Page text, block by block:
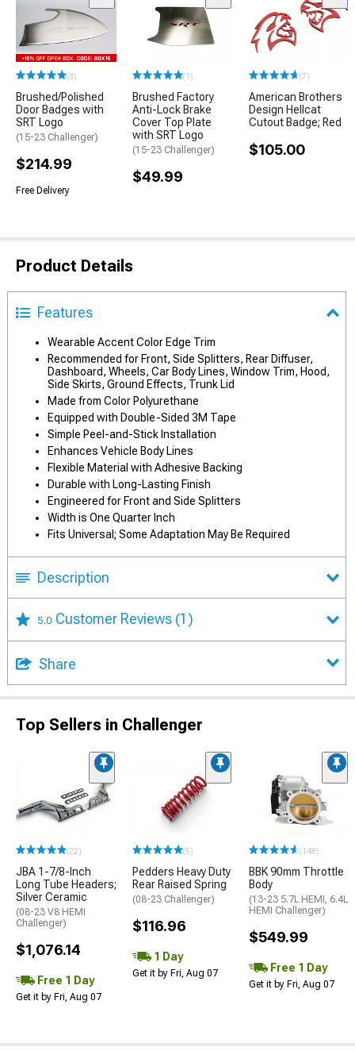
(3)
Brushed/Polished
Door Badges with
SRT Logo
(15-23 Challenger)
$214.99
Free Delivery
(1)
Brushed Factory
Anti-Lock Brake
Cover Top Plate
with SRT Logo
(15-23 Challenger)
$49.99
(7)
American Brothers
Design Hellcat
Cutout Badge; Red
$105.00
Product Details
Features
Wearable Accent Color Edge Trim
Recommended for Front, Side Splitters, Rear Diffuser,
Dashboard, Wheels, Car Body Lines, Window Trim, Hood,
Side Skirts, Ground Effects, Trunk Lid
Made from Color Polyurethane
Equipped with Double-Sided 3M Tape
Simple Peel-and-Stick Installation
Enhances Vehicle Body Lines
Flexible Material with Adhesive Backing
Durable with Long-Lasting Finish
Engineered for Front and Side Splitters
Width is One Quarter Inch
Fits Universal; Some Adaptation May Be Required
Description
5.0 Customer Reviews (1)
Share
Top Sellers in Challenger
(22)
JBA 1-7/8-Inch
Long Tube Headers;
Silver Ceramic
(08-23 V8 HEMI
Challenger)
$1,076.14
Free 1 Day
Get it by Fri, Aug 07
(5)
Pedders Heavy Duty
Rear Raised Spring
(08-23 Challenger)
$116.96
1 Day
Get it by Fri, Aug 07
(148)
BBK 90mm Throttle
Body
(13-23 5.7L HEMI, 6.4L
HEMI Challenger)
$549.99
Free 1 Day
Get it by Fri, Aug 07